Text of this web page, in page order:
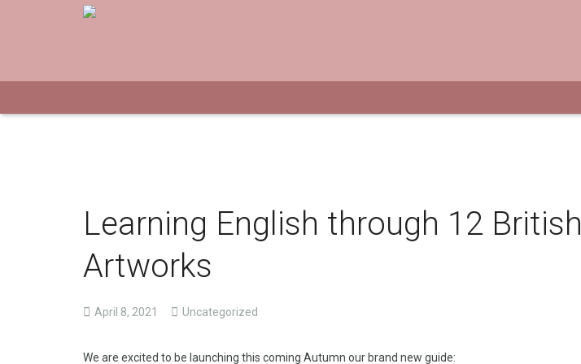
Learning English through 12 British
Artworks
April 8, 2021 Uncategorized
We are excited to be launching this coming Autumn our brand new guide: